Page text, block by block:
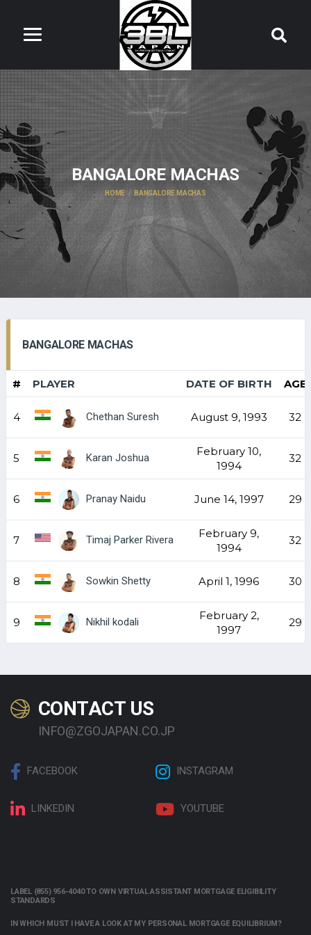
BANGALORE MACHAS
HOME BANGALORE MACHAS
BANGALORE MACHAS
# PLAYER DATE OF BIRTH AGE
4 Chethan Suresh August 9, 1993 32
5 Karan Joshua
February 10,
1994
32
6 Pranay Naidu June 14, 1997 29
7 Timaj Parker Rivera
February 9,
1994
32
8 Sowkin Shetty April 1, 1996 30
9 Nikhil kodali
February 2,
1997
29
CONTACT US
INFO@ZGOJAPAN.CO.JP
FACEBOOK INSTAGRAM
LINKEDIN YOUTUBE
LABEL (855) 956-4040 TO OWN VIRTUAL ASSISTANT MORTGAGE ELIGIBILITY
STANDARDS
IN WHICH MUST I HAVE A LOOK AT MY PERSONAL MORTGAGE EQUILIBRIUM?